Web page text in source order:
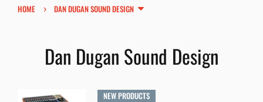
HOME › DAN DUGAN SOUND DESIGN
Dan Dugan Sound Design
NEW PRODUCTS